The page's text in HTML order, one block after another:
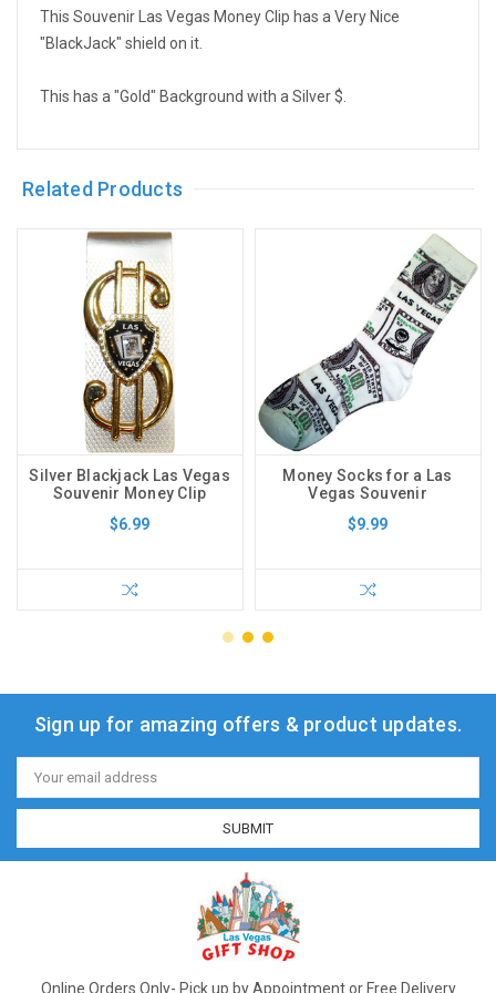
This Souvenir Las Vegas Money Clip has a Very Nice
"BlackJack" shield on it.
This has a "Gold" Background with a Silver $.
Related Products
Silver Blackjack Las Vegas
Souvenir Money Clip
$6.99
Money Socks for a Las
Vegas Souvenir
$9.99
Sign up for amazing offers & product updates.
Email
Address
Online Orders Only- Pick up by Appointment or Free Delivery